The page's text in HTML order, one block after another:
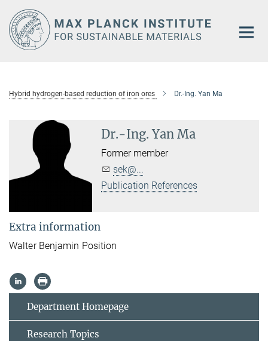
Main-
Content
Hybrid hydrogen-based reduction of iron ores Dr.-Ing. Yan Ma
Dr.-Ing. Yan Ma
Former member
sek@...
Publication References
Extra information
Walter Benjamin Position
Department Homepage
Research Topics